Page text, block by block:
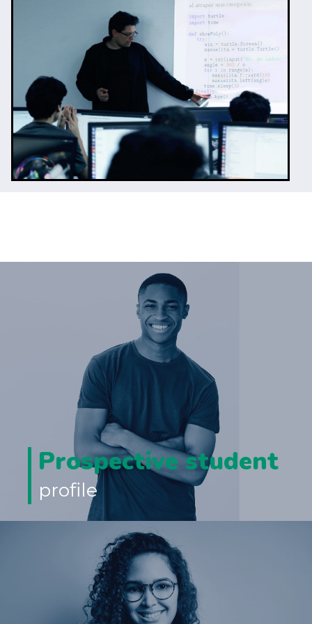
Prospective student
profile